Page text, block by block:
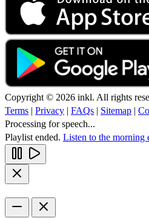
Copyright © 2026 inkl. All rights
Terms | Privacy | FAQs | Sitemap |
Processing for speech...
Playlist ended. Listen to the morning